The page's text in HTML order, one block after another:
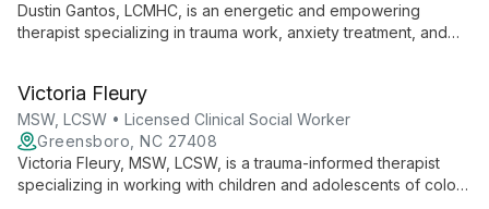
Dustin Gantos, LCMHC, is an energetic and empowering
therapist specializing in trauma work, anxiety treatment, and
mental wellness.
Victoria Fleury
MSW, LCSW • Licensed Clinical Social Worker
Greensboro, NC 27408
Victoria Fleury, MSW, LCSW, is a trauma-informed therapist
specializing in working with children and adolescents of color.